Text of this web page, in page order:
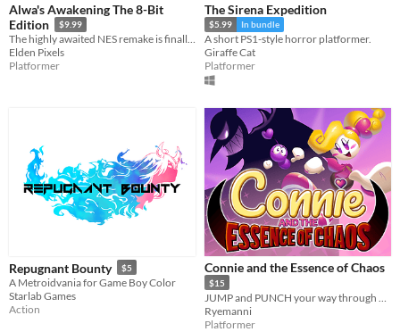
Alwa's Awakening The 8-Bit
Edition
$9.99
The highly awaited NES remake is finally here!
Elden Pixels
Platformer
The Sirena Expedition
$5.99 In bundle
A short PS1-style horror platformer.
Giraffe Cat
Platformer
Repugnant Bounty $5
A Metroidvania for Game Boy Color
Starlab Games
Action
Connie and the Essence of Chaos
$15
Ryemanni
Platformer